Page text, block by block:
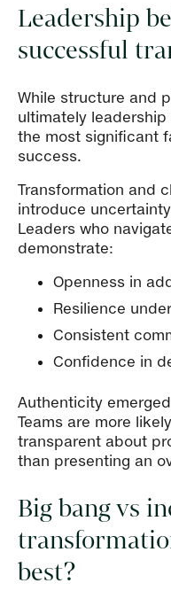
Leadership
successful
While structure and
ultimately
the most significant
success.
Transformation and
introduce
Leaders who
demonstrate:
Openness in
Resilience
Consistent
Confidence in
Authenticity
Teams are more
transparent about
than presenting an
Big bang vs
best?